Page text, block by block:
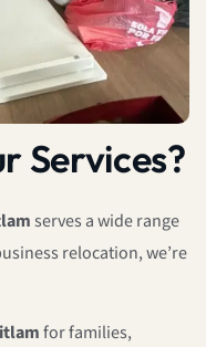
Services?
serves a wide range
relocation, we’re
for families,